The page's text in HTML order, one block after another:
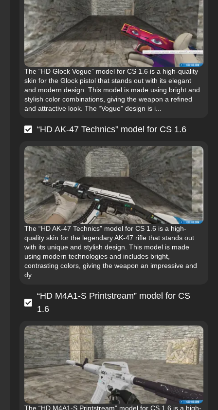
The “HD Glock Vogue” model for CS 1.6 is a high-quality
skin for the Glock pistol that stands out with its elegant
and modern design. This model is made using bright and
stylish color combinations, giving the weapon a refined
and attractive look. The “Vogue” design is i...
“HD AK-47 Technics” model for CS 1.6
The “HD AK-47 Technics” model for CS 1.6 is a high-
quality skin for the legendary AK-47 rifle that stands out
with its unique and stylish design. This model is made
using modern technologies and includes bright,
contrasting colors, giving the weapon an impressive and
dy...
“HD M4A1-S Printstream” model for CS
1.6
The “HD M4A1-S Printstream” model for CS 1.6 is a high-